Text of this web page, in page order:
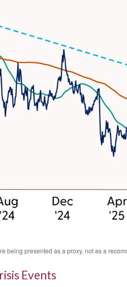
being presented as a proxy, not as a
Events